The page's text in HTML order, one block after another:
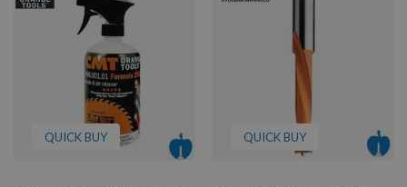
QUICK BUY QUICK BUY